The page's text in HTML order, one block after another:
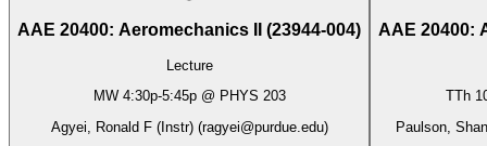
AAE 20400: Aeromechanics II (23944-004)
Lecture
MW 4:30p-5:45p@ PHYS 203
Agyei, Ronald F (Instr)(ragyei@purdue.edu)
AAE 20400:
TTh
Paulson,